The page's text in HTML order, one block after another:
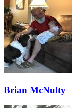
Brian McNulty